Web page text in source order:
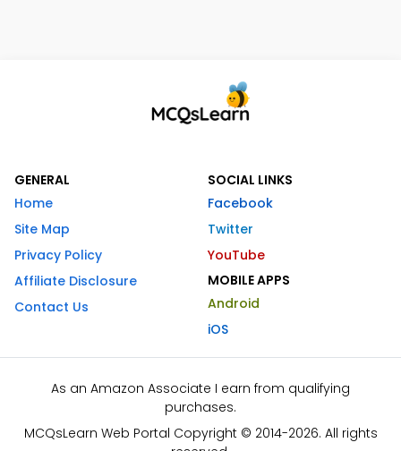
GENERAL
Home
Site Map
Privacy Policy
Affiliate Disclosure
Contact Us
SOCIAL LINKS
Facebook
Twitter
YouTube
MOBILE APPS
Android
iOS
As an Amazon Associate I earn from qualifying
purchases.
MCQsLearn Web Portal Copyright © 2014-2026. All rights